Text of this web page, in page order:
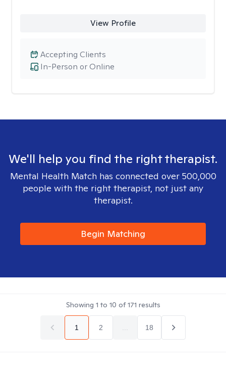
View Profile
In-Person or Online
Accepting Clients
We'll help you find the right therapist.
Mental Health Match has connected over 500,000
people with the right therapist, not just any
therapist.
Begin Matching
Showing 1 to 10 of171 results
1 2 18